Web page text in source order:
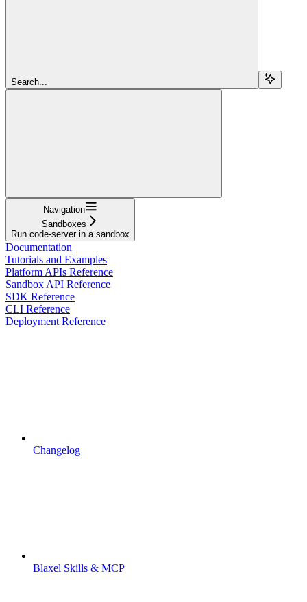
Search...
Navigation
Sandboxes
Run code-server in a sandbox
Documentation
Tutorials and Examples
Platform APIs Reference
Sandbox API Reference
SDK Reference
CLI Reference
Deployment Reference
Changelog
Blaxel Skills & MCP